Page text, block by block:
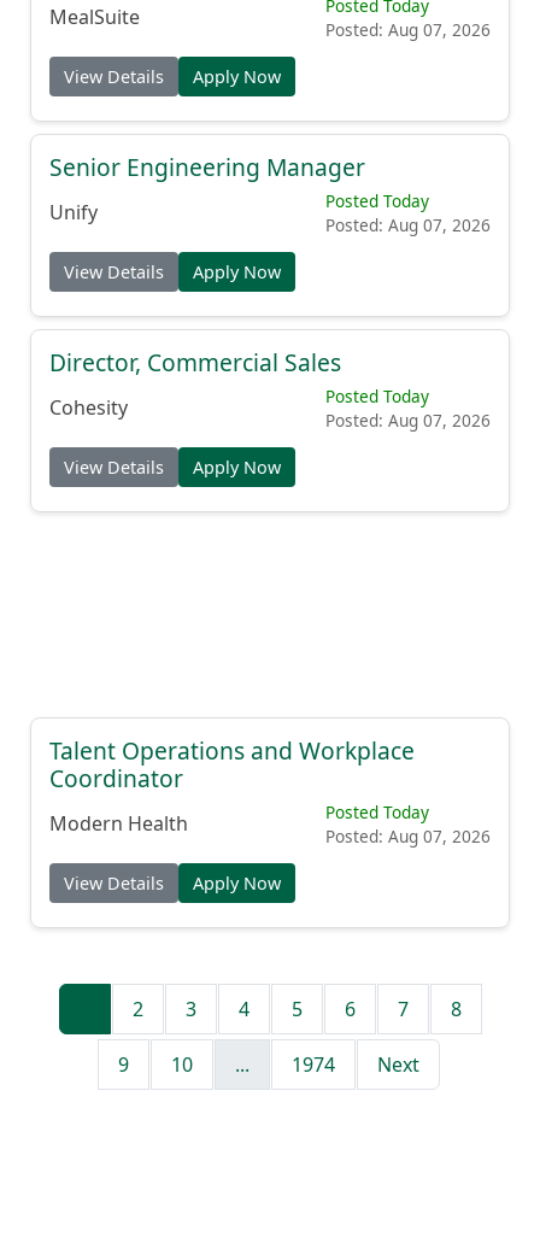
MealSuite
Posted Today
Posted: Aug 07, 2026
View Details Apply Now
Senior Engineering Manager
Unify
Posted Today
Posted: Aug 07, 2026
View Details Apply Now
Director, Commercial Sales
Cohesity
Posted Today
Posted: Aug 07, 2026
View Details Apply Now
Talent Operations and Workplace
Coordinator
Modern Health
Posted Today
Posted: Aug 07, 2026
View Details Apply Now
2 3 4 5 6 7 8
9 10 ... 1974 Next